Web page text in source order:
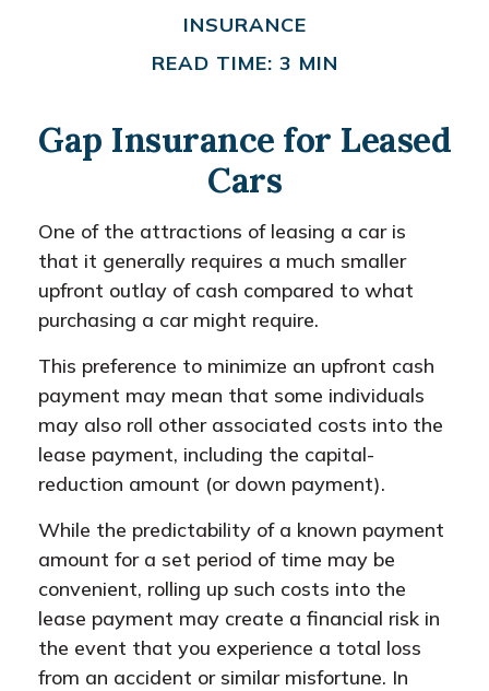
INSURANCE
READ TIME: 3 MIN
Gap Insurance for Leased
Cars
One of the attractions of leasing a car is
that it generally requires a much smaller
upfront outlay of cash compared to what
purchasing a car might require.
This preference to minimize an upfront cash
payment may mean that some individuals
may also roll other associated costs into the
lease payment, including the capital-
reduction amount (or down payment).
While the predictability of a known payment
amount for a set period of time may be
convenient, rolling up such costs into the
lease payment may create a financial risk in
the event that you experience a total loss
from an accident or similar misfortune. In